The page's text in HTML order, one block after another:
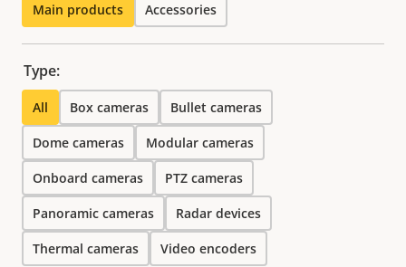
Main products Accessories
Type:
All Box cameras Bullet cameras
Dome cameras Modular cameras
Onboard cameras PTZ cameras
Panoramic cameras Radar devices
Thermal cameras Video encoders